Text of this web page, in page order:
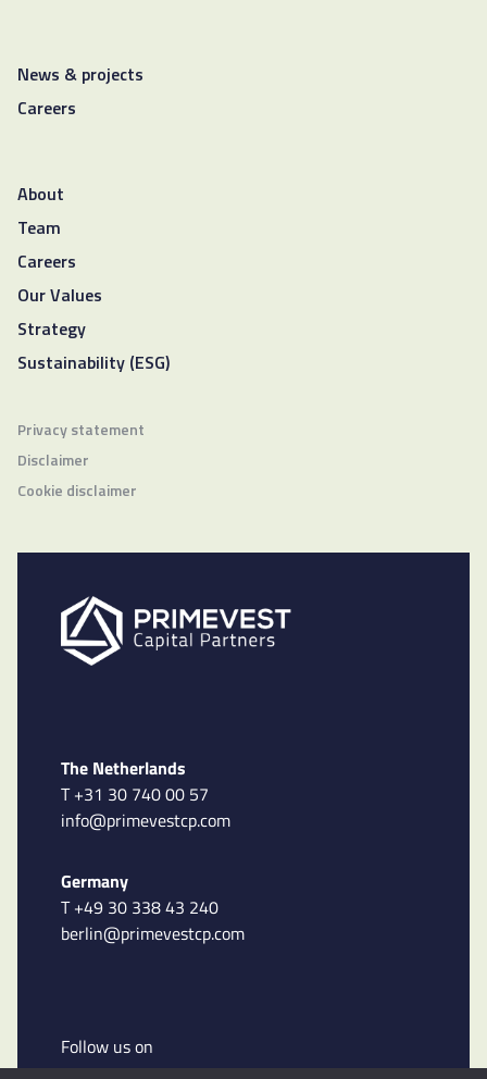
News & projects
Careers
About
Team
Careers
Our Values
Strategy
Sustainability (ESG)
Privacy statement
Disclaimer
Cookie disclaimer
The Netherlands
T +31 30 740 00 57
info@primevestcp.com
Germany
T +49 30 338 43 240
berlin@primevestcp.com
Follow us on